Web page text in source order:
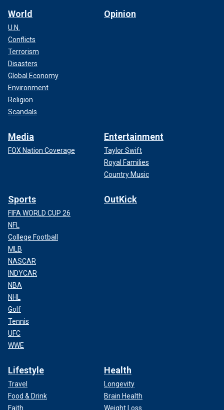
World
U.N.
Conflicts
Terrorism
Disasters
Global Economy
Environment
Religion
Scandals
Opinion
Media
FOX Nation Coverage
Entertainment
Taylor Swift
Royal Families
Country Music
Sports
FIFA WORLD CUP 26
NFL
College Football
MLB
NASCAR
INDYCAR
NBA
NHL
Golf
Tennis
UFC
WWE
OutKick
Lifestyle
Travel
Food & Drink
Faith
Health
Longevity
Brain Health
Weight Loss